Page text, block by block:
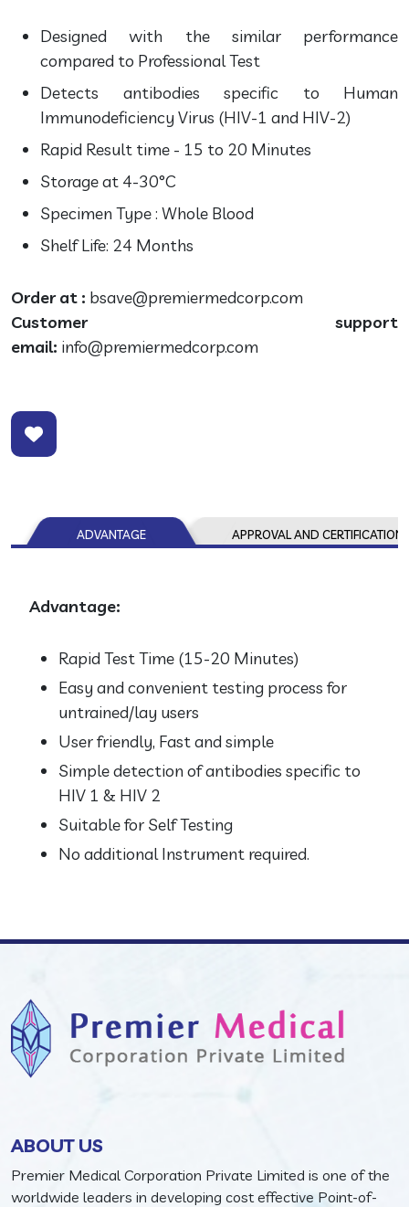
Designed with the similar performance
compared to Professional Test
Detects antibodies specific to Human
Immunodeficiency Virus (HIV-1 and HIV-2)
Rapid Result time - 15 to 20 Minutes
Storage at 4-30°C
Specimen Type : Whole Blood
Shelf Life: 24 Months
Order at : bsave@premiermedcorp.com
Customer support
email: info@premiermedcorp.com
ADVANTAGE APPROVAL AND CERTIFICATION
Advantage:
Rapid Test Time (15-20 Minutes)
Easy and convenient testing process for
untrained/lay users
User friendly, Fast and simple
Simple detection of antibodies specific to
HIV 1 & HIV 2
Suitable for Self Testing
No additional Instrument required.
ABOUT US
Premier Medical Corporation Private Limited is one of the
worldwide leaders in developing cost effective Point-of-